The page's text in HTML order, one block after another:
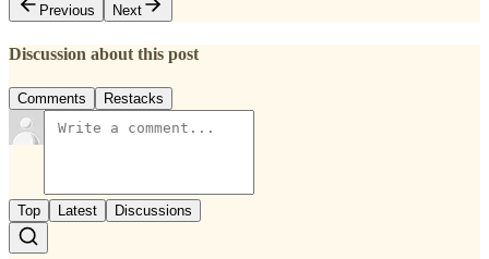
Previous
Next
Discussion about this post
Comments Restacks
Top Latest Discussions